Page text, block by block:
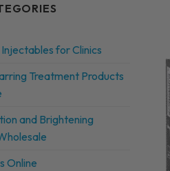
for Clinics
Treatment Products
and Brightening
Online